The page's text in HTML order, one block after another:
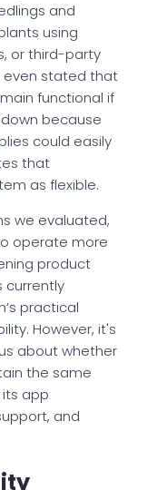
and
using
or third-party
even stated that
functional if
because
could easily
that
as flexible.
we evaluated,
operate more
product
currently
practical
However, it's
about whether
the same
app
and